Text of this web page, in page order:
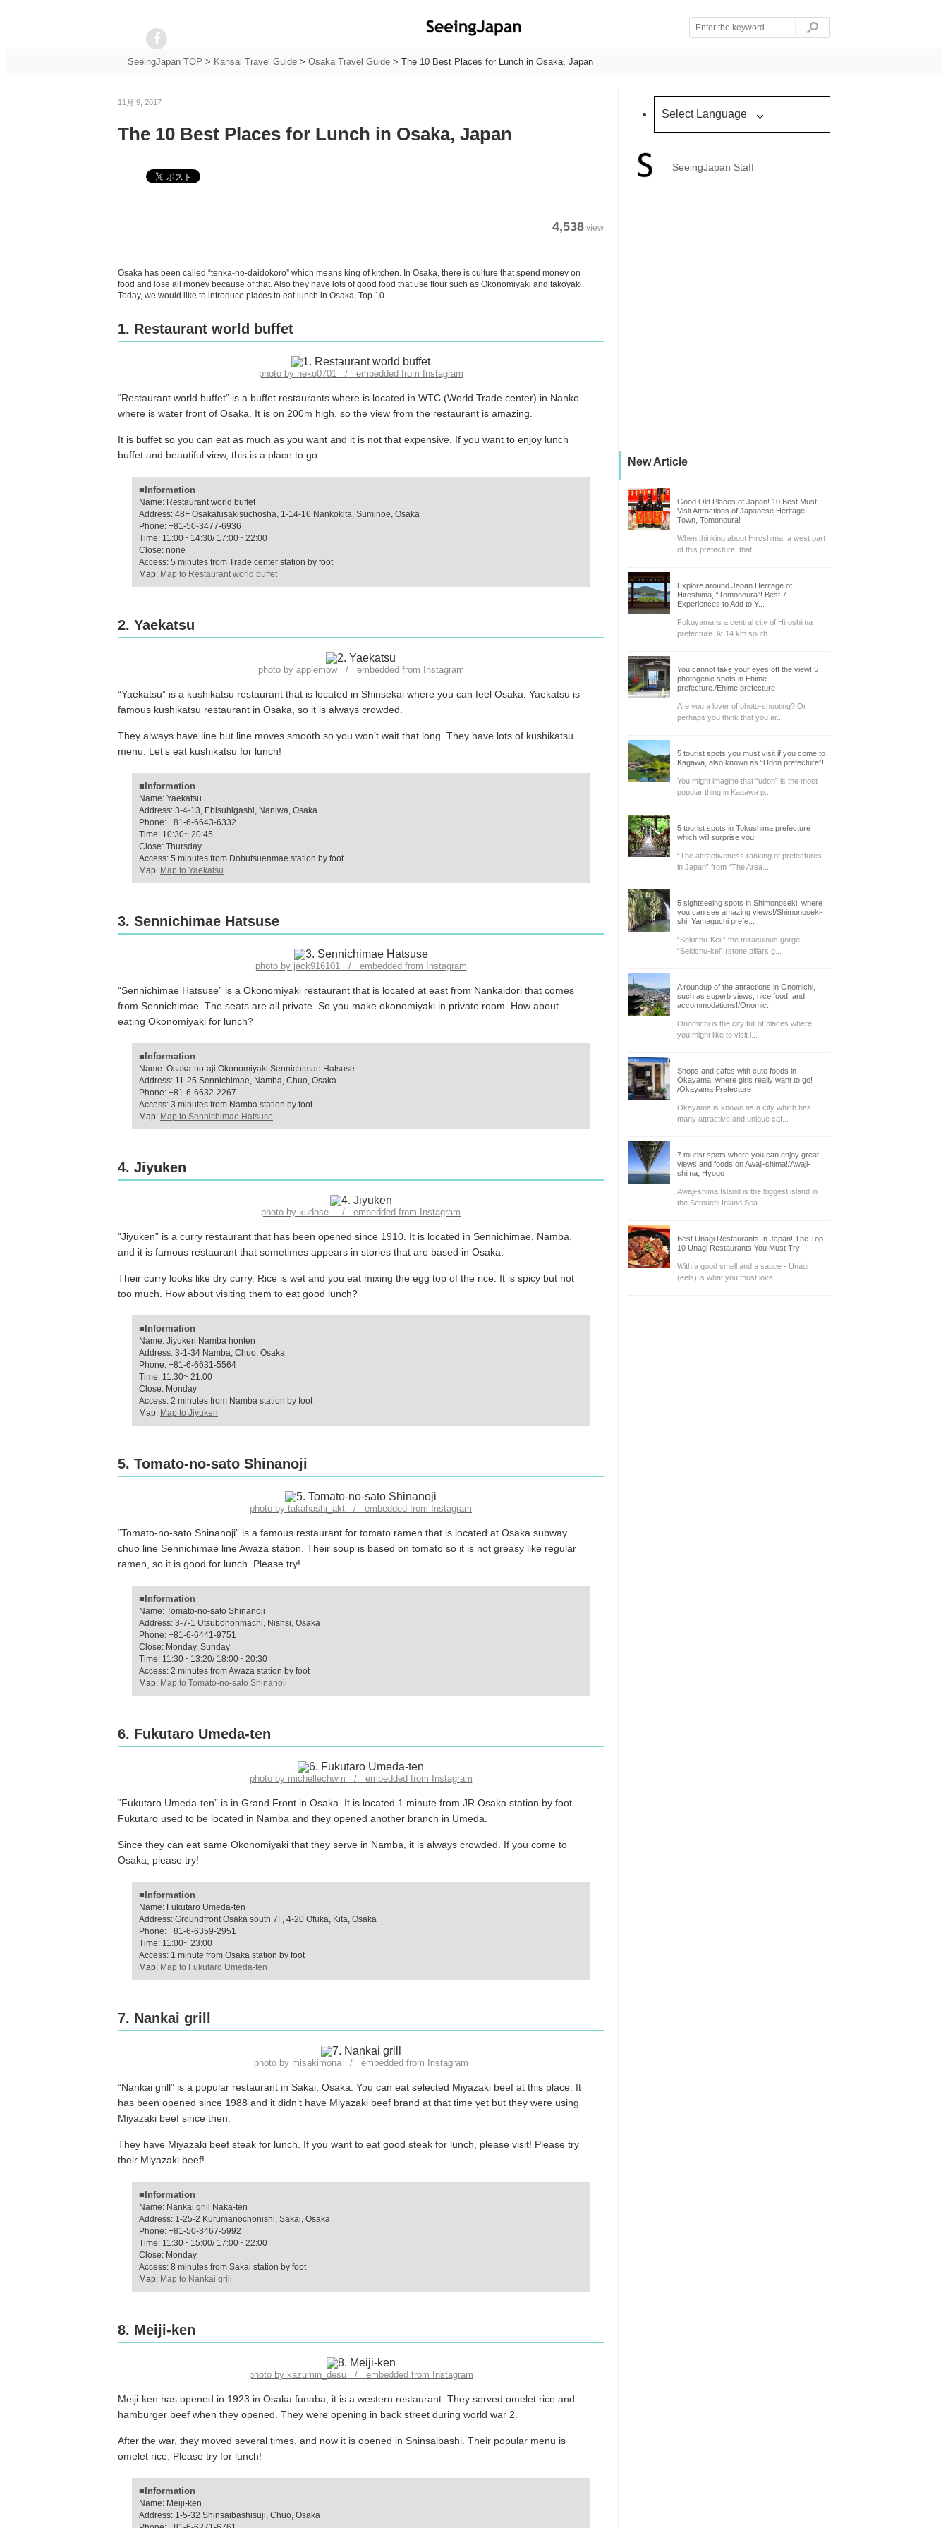
SeeingJapan TOP > Kansai Travel Guide> Osaka Travel Guide> The 10 Best Places for Lunch in Osaka, Japan
11月 9, 2017
The 10 Best Places for Lunch in Osaka, Japan
4,538 view
Osaka has been called “tenka-no-daidokoro” which means king of kitchen. In Osaka, there is culture that spend money on
food and lose all money because of that. Also they have lots of good food that use flour such as Okonomiyaki and takoyaki.
Today, we would like to introduce places to eat lunch in Osaka, Top 10.
1. Restaurant world buffet
photo by neko0701 / embedded from Instagram
“Restaurant world buffet” is a buffet restaurants where is located in WTC (World Trade center) in Nanko
where is water front of Osaka. It is on 200m high, so the view from the restaurant is amazing.
It is buffet so you can eat as much as you want and it is not that expensive. If you want to enjoy lunch
buffet and beautiful view, this is a place to go.
■Information
Name: Restaurant world buffet
Address: 48F Osakafusakisuchosha, 1-14-16 Nankokita, Suminoe, Osaka
Phone: +81-50-3477-6936
Time: 11:00~ 14:30/ 17:00~ 22:00
Close: none
Access: 5 minutes from Trade center station by foot
Map: Map to Restaurant world buffet
2. Yaekatsu
photo by applemow / embedded from Instagram
“Yaekatsu” is a kushikatsu restaurant that is located in Shinsekai where you can feel Osaka. Yaekatsu is
famous kushikatsu restaurant in Osaka, so it is always crowded.
They always have line but line moves smooth so you won’t wait that long. They have lots of kushikatsu
menu. Let’s eat kushikatsu for lunch!
■Information
Name: Yaekatsu
Address: 3-4-13, Ebisuhigashi, Naniwa, Osaka
Phone: +81-6-6643-6332
Time: 10:30~ 20:45
Close: Thursday
Access: 5 minutes from Dobutsuenmae station by foot
Map: Map to Yaekatsu
3. Sennichimae Hatsuse
photo by jack916101 / embedded from Instagram
“Sennichimae Hatsuse” is a Okonomiyaki restaurant that is located at east from Nankaidori that comes
from Sennichimae. The seats are all private. So you make okonomiyaki in private room. How about
eating Okonomiyaki for lunch?
■Information
Name: Osaka-no-aji Okonomiyaki Sennichimae Hatsuse
Address: 11-25 Sennichimae, Namba, Chuo, Osaka
Phone: +81-6-6632-2267
Access: 3 minutes from Namba station by foot
Map: Map to Sennichimae Hatsuse
4. Jiyuken
photo by kudose_ / embedded from Instagram
“Jiyuken” is a curry restaurant that has been opened since 1910. It is located in Sennichimae, Namba,
and it is famous restaurant that sometimes appears in stories that are based in Osaka.
Their curry looks like dry curry. Rice is wet and you eat mixing the egg top of the rice. It is spicy but not
too much. How about visiting them to eat good lunch?
■Information
Name: Jiyuken Namba honten
Address: 3-1-34 Namba, Chuo, Osaka
Phone: +81-6-6631-5564
Time: 11:30~ 21:00
Close: Monday
Access: 2 minutes from Namba station by foot
Map: Map to Jiyuken
5. Tomato-no-sato Shinanoji
photo by takahashi_akt / embedded from Instagram
“Tomato-no-sato Shinanoji” is a famous restaurant for tomato ramen that is located at Osaka subway
chuo line Sennichimae line Awaza station. Their soup is based on tomato so it is not greasy like regular
ramen, so it is good for lunch. Please try!
■Information
Name: Tomato-no-sato Shinanoji
Address: 3-7-1 Utsubohonmachi, Nishsi, Osaka
Phone: +81-6-6441-9751
Close: Monday, Sunday
Time: 11:30~ 13:20/ 18:00~ 20:30
Access: 2 minutes from Awaza station by foot
Map: Map to Tomato-no-sato Shinanoji
6. Fukutaro Umeda-ten
photo by michellechwm / embedded from Instagram
“Fukutaro Umeda-ten” is in Grand Front in Osaka. It is located 1 minute from JR Osaka station by foot.
Fukutaro used to be located in Namba and they opened another branch in Umeda.
Since they can eat same Okonomiyaki that they serve in Namba, it is always crowded. If you come to
Osaka, please try!
■Information
Name: Fukutaro Umeda-ten
Address: Groundfront Osaka south 7F, 4-20 Ofuka, Kita, Osaka
Phone: +81-6-6359-2951
Time: 11:00~ 23:00
Access: 1 minute from Osaka station by foot
Map: Map to Fukutaro Umeda-ten
7. Nankai grill
photo by misakimona / embedded from Instagram
“Nankai grill” is a popular restaurant in Sakai, Osaka. You can eat selected Miyazaki beef at this place. It
has been opened since 1988 and it didn’t have Miyazaki beef brand at that time yet but they were using
Miyazaki beef since then.
They have Miyazaki beef steak for lunch. If you want to eat good steak for lunch, please visit! Please try
their Miyazaki beef!
■Information
Name: Nankai grill Naka-ten
Address: 1-25-2 Kurumanochonishi, Sakai, Osaka
Phone: +81-50-3467-5992
Time: 11:30~ 15:00/ 17:00~ 22:00
Close: Monday
Access: 8 minutes from Sakai station by foot
Map: Map to Nankai grill
8. Meiji-ken
photo by kazumin_desu / embedded from Instagram
Meiji-ken has opened in 1923 in Osaka funaba, it is a western restaurant. They served omelet rice and
hamburger beef when they opened. They were opening in back street during world war 2.
After the war, they moved several times, and now it is opened in Shinsaibashi. Their popular menu is
omelet rice. Please try for lunch!
■Information
Name: Meiji-ken
Address: 1-5-32 Shinsaibashisuji, Chuo, Osaka
Select Language
SeeingJapan Staff
New Article
Good Old Places of Japan! 10 Best Must
Visit Attractions of Japanese Heritage
Town, Tomonoura!
When thinking about Hiroshima, a west part
of this prefecture, that...
Explore around Japan Heritage of
Hiroshima, “Tomonoura”! Best 7
Experiences to Add to Y...
Fukuyama is a central city of Hiroshima
prefecture. At 14 km south ...
You cannot take your eyes off the view! 5
photogenic spots in Ehime
prefecture./Ehime prefecture
Are you a lover of photo-shooting? Or
perhaps you think that you ar...
5 tourist spots you must visit if you come to
Kagawa, also known as “Udon prefecture”!
You might imagine that “udon” is the most
popular thing in Kagawa p...
5 tourist spots in Tokushima prefecture
which will surprise you.
“The attractiveness ranking of prefectures
in Japan” from “The Area...
5 sightseeing spots in Shimonoseki, where
you can see amazing views!/Shimonoseki-
shi, Yamaguchi prefe...
“Sekichu-Kei,” the miraculous gorge.
“Sekichu-kei” (stone pillars g...
A roundup of the attractions in Onomichi,
such as superb views, nice food, and
accommodations!/Onomic...
Onomichi is the city full of places where
you might like to visit i...
Shops and cafes with cute foods in
Okayama, where girls really want to go!
/Okayama Prefecture
Okayama is known as a city which has
many attractive and unique caf...
7 tourist spots where you can enjoy great
views and foods on Awaji-shima!/Awaji-
shima, Hyogo
Awaji-shima Island is the biggest island in
the Setouchi Inland Sea...
Best Unagi Restaurants In Japan! The Top
10 Unagi Restaurants You Must Try!
With a good smell and a sauce - Unagi
(eels) is what you must love ...